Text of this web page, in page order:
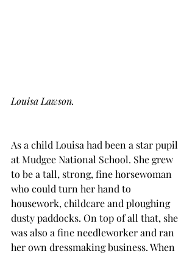
Louisa Lawson.
As a child Louisa had been a star pupil
at Mudgee National School. She grew
to be a tall, strong, fine horsewoman
who could turn her hand to
housework, childcare and ploughing
dusty paddocks. On top of all that, she
was also a fine needleworker and ran
her own dressmaking business. When